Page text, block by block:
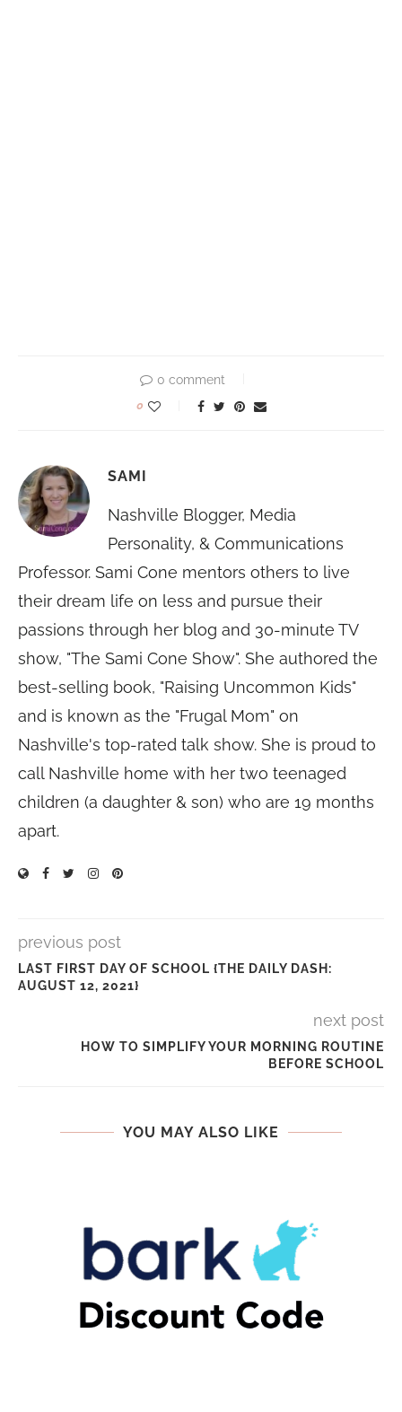
0 comment
0
SAMI
Nashville Blogger, Media
Personality, & Communications
Professor. Sami Cone mentors others to live
their dream life on less and pursue their
passions through her blog and 30-minute TV
show, "The Sami Cone Show". She authored the
best-selling book, "Raising Uncommon Kids"
and is known as the "Frugal Mom" on
Nashville's top-rated talk show. She is proud to
call Nashville home with her two teenaged
children (a daughter & son) who are 19 months
apart.
previous post
LAST FIRST DAY OF SCHOOL {THE DAILY DASH:
AUGUST 12, 2021}
next post
HOW TO SIMPLIFY YOUR MORNING ROUTINE
BEFORE SCHOOL
YOU MAY ALSO LIKE